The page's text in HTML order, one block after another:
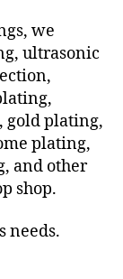
we
ultrasonic
gold plating,
plating,
and other
shop.
needs.